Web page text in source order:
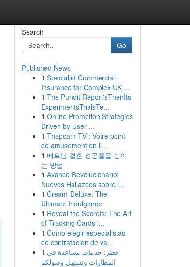
Search
Go
Published News
1 Specialist Commercial
Insurance for Complex UK ...
1 The Pundit Report'sTheirIts
ExperimentsTrialsTe...
1 Online Promotion Strategies
Driven by User ...
1 Thapcam TV : Votre point
de amusement en li...
1 베트남 결혼 성공률을 높이
는 방법
1 Avance Revolucionario:
Nuevos Hallazgos sobre l...
1 Cream-Deluxe: The
Ultimate Indulgence
1 Reveal the Secrets: The Art
of Tracking Cards i...
1 Como elegir especialistas
de contratacion de va...
1 قطر: خدمات مساعدة في
المطارات وتسهيل وصولكم